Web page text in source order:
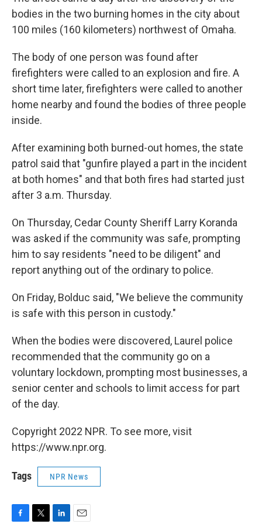
bodies in the two burning homes in the city about
100 miles (160 kilometers) northwest of Omaha.
The body of one person was found after
firefighters were called to an explosion and fire. A
short time later, firefighters were called to another
home nearby and found the bodies of three people
inside.
After examining both burned-out homes, the state
patrol said that "gunfire played a part in the incident
at both homes" and that both fires had started just
after 3 a.m. Thursday.
On Thursday, Cedar County Sheriff Larry Koranda
was asked if the community was safe, prompting
him to say residents "need to be diligent" and
report anything out of the ordinary to police.
On Friday, Bolduc said, "We believe the community
is safe with this person in custody."
When the bodies were discovered, Laurel police
recommended that the community go on a
voluntary lockdown, prompting most businesses, a
senior center and schools to limit access for part
of the day.
Copyright 2022 NPR. To see more, visit
https://www.npr.org.
Tags NPR News